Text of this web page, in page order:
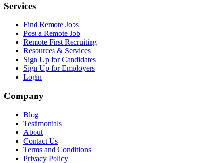
Services
Find Remote Jobs
Post a Remote Job
Remote First Recruiting
Resources & Services
Sign Up for Candidates
Sign Up for Employers
Login
Company
Blog
Testimonials
About
Contact Us
Terms and Conditions
Privacy Policy